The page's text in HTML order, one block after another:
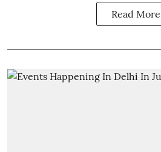
Read More